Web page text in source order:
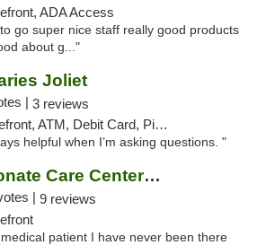
ADA Access
go super nice staff really good products
about g..."
Joliet
| 3 reviews
ATM, Debit Card, Pickup
helpful when I’m asking questions. "
3C Compassionate Care Centers - Joliet
| 9 reviews
patient I have never been there